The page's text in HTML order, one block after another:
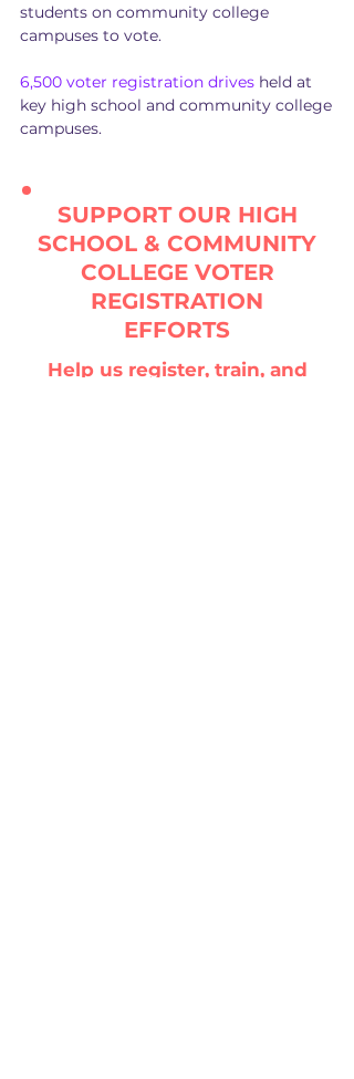
students on community college
campuses to vote.
6,500 voter registration drives held at
key high school and community college
campuses.
SUPPORT OUR HIGH
SCHOOL & COMMUNITY
COLLEGE VOTER
REGISTRATION
EFFORTS
Help us register, train, and